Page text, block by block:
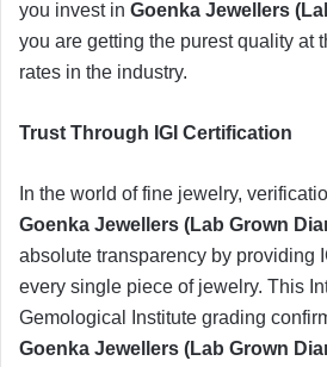
you invest in Goenka Jewellers
you are getting the purest quality at
rates in the industry.
​Trust Through IGI Certification
​In the world of fine jewelry,
Goenka Jewellers (Lab Grown
absolute transparency by providing
every single piece of jewelry. This
Gemological Institute grading
Goenka Jewellers (Lab Grown